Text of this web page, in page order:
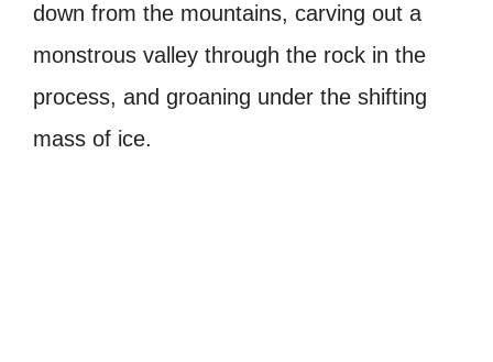
down from the mountains, carving out a
monstrous valley through the rock in the
process, and groaning under the shifting
mass of ice.